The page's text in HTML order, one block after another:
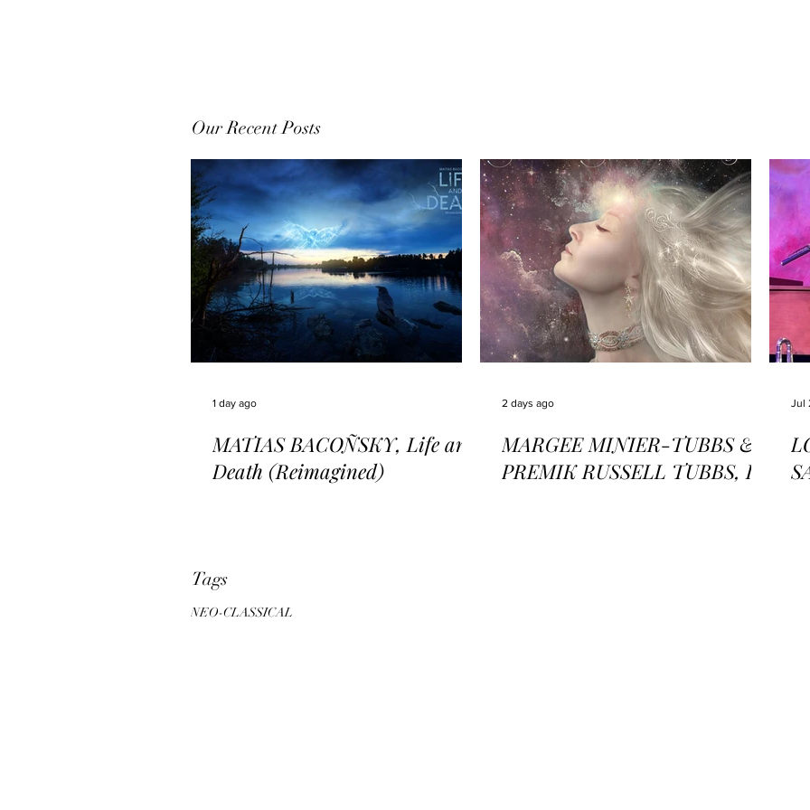
Our Recent Posts
MATIAS BACOÑSKY, Life and
Death (Reimagined)
1 day ago
MARGEE MINIER-TUBBS &
PREMIK RUSSELL TUBBS, In
2 days ago Jul
Tags
NEO-CLASSICAL